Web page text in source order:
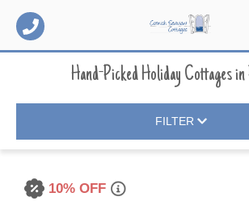
Hand-Picked Holiday Cottagesin
FILTER
10% OFF